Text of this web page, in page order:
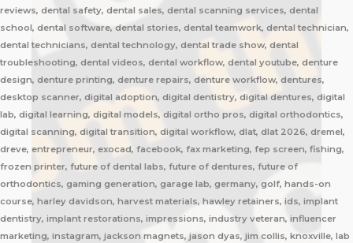
reviews, dental safety, dental sales, dental scanning services, dental
school, dental software, dental stories, dental teamwork, dental technician,
dental technicians, dental technology, dental trade show, dental
troubleshooting, dental videos, dental workflow, dental youtube, denture
design, denture printing, denture repairs, denture workflow, dentures,
desktop scanner, digital adoption, digital dentistry, digital dentures, digital
lab, digital learning, digital models, digital ortho pros, digital orthodontics,
digital scanning, digital transition, digital workflow, dlat, dlat 2026, dremel,
dreve, entrepreneur, exocad, facebook, fax marketing, fep screen, fishing,
frozen printer, future of dental labs, future of dentures, future of
orthodontics, gaming generation, garage lab, germany, golf, hands-on
course, harley davidson, harvest materials, hawley retainers, ids, implant
dentistry, implant restorations, impressions, industry veteran, influencer
marketing, instagram, jackson magnets, jason dyas, jim collis, knoxville, lab